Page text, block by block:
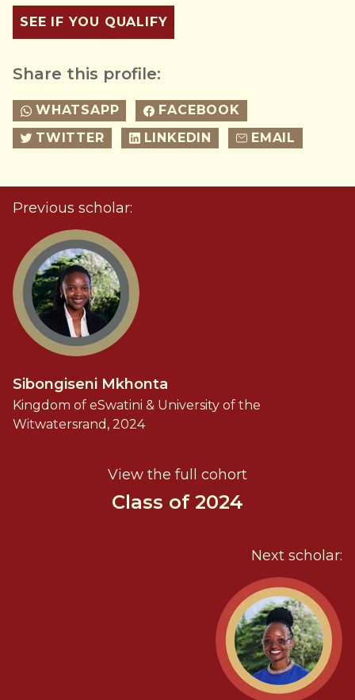
SEE IF YOU QUALIFY
Share this profile:
WHATSAPP
FACEBOOK
TWITTER
LINKEDIN EMAIL
Previous scholar:
Sibongiseni Mkhonta
Kingdom of eSwatini & University of the
Witwatersrand, 2024
View the full cohort
Class of 2024
Next scholar: